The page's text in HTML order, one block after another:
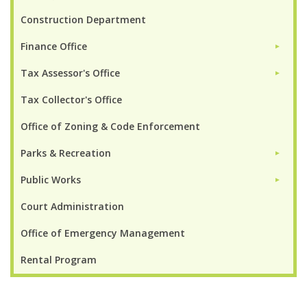
Construction Department
Finance Office ►
Tax Assessor's Office ►
Tax Collector's Office
Office of Zoning & Code Enforcement
Parks & Recreation ►
Public Works ►
Court Administration
Office of Emergency Management
Rental Program